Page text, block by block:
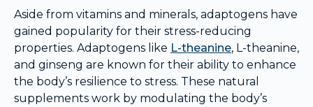
Aside from vitamins and minerals, adaptogens have
gained popularity for their stress-reducing
properties. Adaptogens like L-theanine, L-theanine,
and ginseng are known for their ability to enhance
the body’s resilience to stress. These natural
supplements work by modulating the body’s